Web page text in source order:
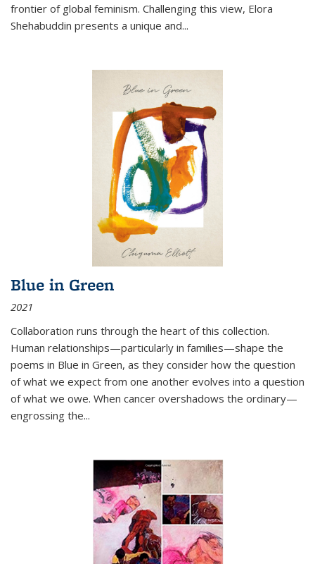
frontier of global feminism. Challenging this view, Elora
Shehabuddin presents a unique and...
Blue in Green
2021
Collaboration runs through the heart of this collection.
Human relationships—particularly in families—shape the
poems in Blue in Green, as they consider how the question
of what we expect from one another evolves into a question
of what we owe. When cancer overshadows the ordinary—
engrossing the...